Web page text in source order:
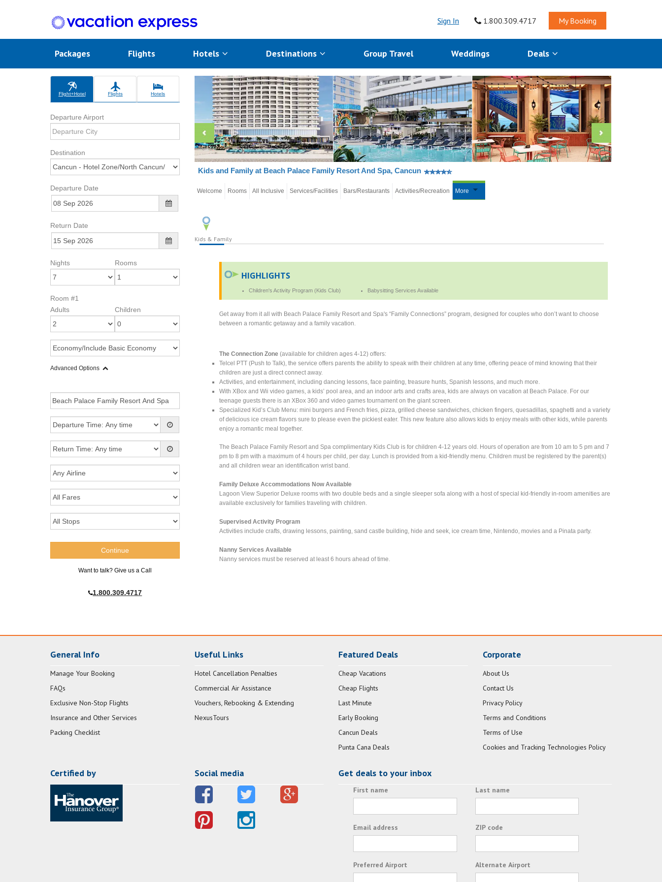
Sign In 1.800.309.4717 My Booking
Packages Flights Hotels Destinations Group Travel Weddings Deals
Flight+Hotel Flights Hotels
Departure Airport
Destination
Departure Date
Return Date
Nights Rooms
Room #1
Adults
Children
Advanced Options
Want to talk? Give us a Call
1.800.309.4717
Kids and Family at Beach Palace Family Resort And Spa, Cancun
Welcome Rooms All Inclusive Services/Facilities Bars/Restaurants Activities/Recreation More
Kids & Family
HIGHLIGHTS
Children's Activity Program (Kids Club) Babysitting Services Available
Get away from it all with Beach Palace Family Resort and Spa's “Family Connections” program, designed for couples who don’t want to choose
between a romantic getaway and a family vacation.
The Connection Zone (available for children ages 4-12) offers:
Telcel PTT (Push to Talk), the service offers parents the ability to speak with their children at any time, offering peace of mind knowing that their
children are just a direct connect away.
Activities, and entertainment, including dancing lessons, face painting, treasure hunts, Spanish lessons, and much more.
With XBox and Wii video games, a kids’ pool area, and an indoor arts and crafts area, kids are always on vacation at Beach Palace. For our
teenage guests there is an XBox 360 and video games tournament on the giant screen.
Specialized Kid’s Club Menu: mini burgers and French fries, pizza, grilled cheese sandwiches, chicken fingers, quesadillas, spaghetti and a variety
of delicious ice cream flavors sure to please even the pickiest eater. This new feature also allows kids to enjoy meals with other kids, while parents
enjoy a romantic meal together.
The Beach Palace Family Resort and Spa complimentary Kids Club is for children 4-12 years old. Hours of operation are from 10 am to 5 pm and 7
pm to 8 pm with a maximum of 4 hours per child, per day. Lunch is provided from a kid-friendly menu. Children must be registered by the parent(s)
and all children wear an identification wrist band.
Family Deluxe Accommodations Now Available
Lagoon View Superior Deluxe rooms with two double beds and a single sleeper sofa along with a host of special kid-friendly in-room amenities are
available exclusively for families traveling with children.
Supervised Activity Program
Activities include crafts, drawing lessons, painting, sand castle building, hide and seek, ice cream time, Nintendo, movies and a Pinata party.
Nanny Services Available
Nanny services must be reserved at least 6 hours ahead of time.
General Info
Manage Your Booking
FAQs
Exclusive Non-Stop Flights
Insurance and Other Services
Packing Checklist
Useful Links
Hotel Cancellation Penalties
Commercial Air Assistance
Vouchers, Rebooking & Extending
NexusTours
Featured Deals
Cheap Vacations
Cheap Flights
Last Minute
Early Booking
Cancun Deals
Punta Cana Deals
Corporate
About Us
Contact Us
Privacy Policy
Terms and Conditions
Terms of Use
Cookies and Tracking Technologies Policy
Certified by Social media Get deals to your inbox
First name Last name
Email address ZIP code
Preferred Airport Alternate Airport